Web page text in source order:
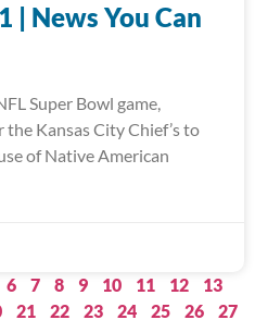
| News You Can
Super Bowl game,
Kansas City Chief’s to
of Native American
6 7 8 9 10 11 12
13
21 22 23 24 25 26
27